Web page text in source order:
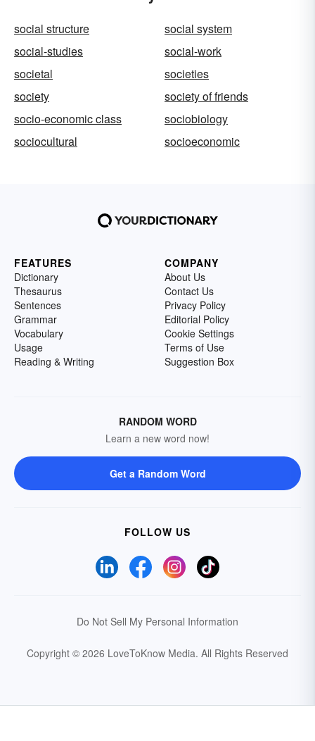
social structure
social system
social-studies
social-work
societal
societies
society
society of friends
socio-economic class
sociobiology
sociocultural
socioeconomic
FEATURES
Dictionary
Thesaurus
Sentences
Grammar
Vocabulary
Usage
Reading & Writing
COMPANY
About Us
Contact Us
Privacy Policy
Editorial Policy
Cookie Settings
Terms of Use
Suggestion Box
RANDOM WORD
Learn a new word now!
Get a Random Word
FOLLOW US
Do Not Sell My Personal Information
Copyright © 2026 LoveToKnow Media. All Rights Reserved